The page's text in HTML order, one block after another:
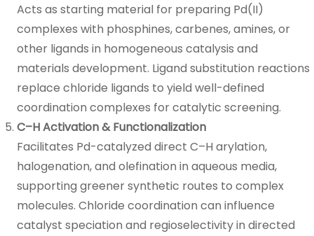
Acts as starting material for preparing Pd(II)
complexes with phosphines, carbenes, amines, or
other ligands in homogeneous catalysis and
materials development. Ligand substitution reactions
replace chloride ligands to yield well-defined
coordination complexes for catalytic screening.
C–H Activation & Functionalization
Facilitates Pd-catalyzed direct C–H arylation,
halogenation, and olefination in aqueous media,
supporting greener synthetic routes to complex
molecules. Chloride coordination can influence
catalyst speciation and regioselectivity in directed